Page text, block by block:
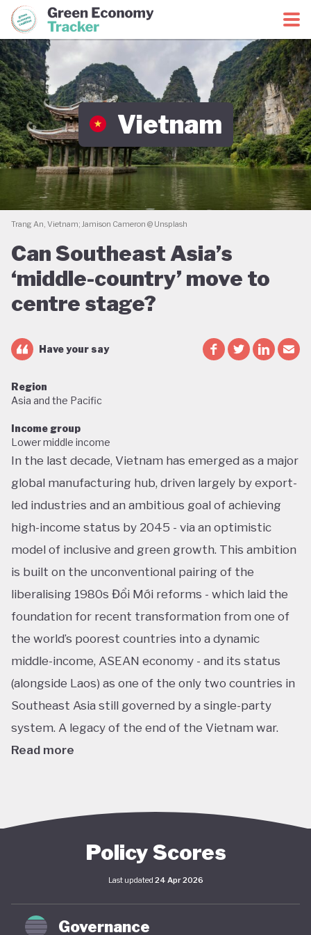
Green Economy CoalitionGreen Economy Tracker
Vietnam
Trang An, Vietnam; Jamison Cameron @ Unsplash
Can Southeast Asia’s
‘middle-country’ move to
centre stage?
Have your say
Region
Asia and the Pacific
Income group
Lower middle income
In the last decade, Vietnam has emerged as a major
global manufacturing hub, driven largely by export-
led industries and an ambitious goal of achieving
high-income status by 2045 - via an optimistic
model of inclusive and green growth. This ambition
is built on the unconventional pairing of the
liberalising 1980s Đổi Mới reforms - which laid the
foundation for recent transformation from one of
the world’s poorest countries into a dynamic
middle-income, ASEAN economy - and its status
(alongside Laos) as one of the only two countries in
Southeast Asia still governed by a single-party
system. A legacy of the end of the Vietnam war.
Read more
sustainability. The National Green Growth Strategy
cornerstone of Vietnam's green transition. The
government has also signalled strong
commitments on the international stage,
particularly in the area of decarbonisation and clean
Policy Scores
Last updated 24 Apr 2026
Governance